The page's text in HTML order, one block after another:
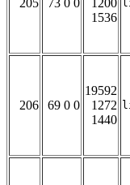
205 73 0 0
1200
1536
206 69 0 0
19592
1272
1440